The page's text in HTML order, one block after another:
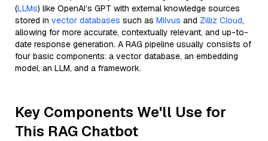
(LLMs) like OpenAI’s GPT with external knowledge sources
stored in vector databases such as Milvus and Zilliz Cloud,
allowing for more accurate, contextually relevant, and up-to-
date response generation. A RAG pipeline usually consists of
four basic components: a vector database, an embedding
model, an LLM, and a framework.
Key Components We'll Use for
This RAG Chatbot